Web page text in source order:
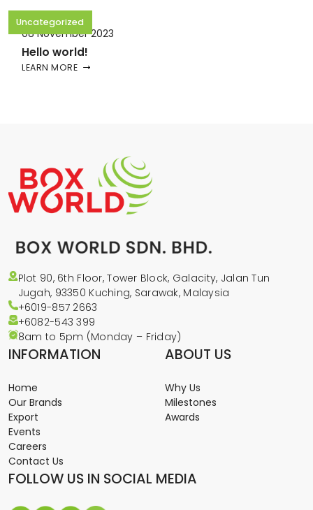
Uncategorized
08 November 2023
Hello world!
LEARN MORE
Plot 90, 6th Floor, Tower Block, Galacity, Jalan Tun
Jugah, 93350 Kuching, Sarawak, Malaysia
+6019-857 2663
+6082-543399
8am to 5pm (Monday – Friday)
INFORMATION
Home
Our Brands
Export
Events
Careers
Contact Us
ABOUT US
Why Us
Milestones
Awards
FOLLOW US IN SOCIAL MEDIA